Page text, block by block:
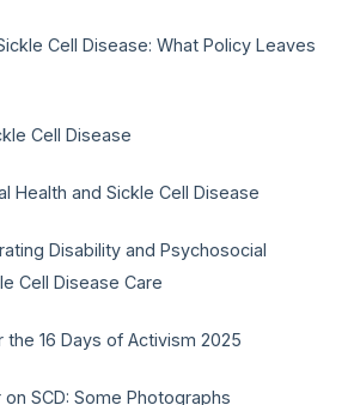
Cell Disease: What Policy Leaves
Cell Disease
Health and Sickle Cell Disease
Disability and Psychosocial
Cell Disease Care
the 16 Days of Activism 2025
SCD: Some Photographs